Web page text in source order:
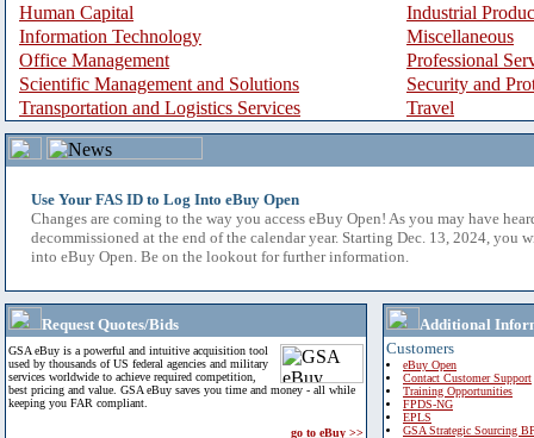
Human Capital
Industrial
Information Technology
Miscellaneous
Office Management
Professional
Scientific Management and Solutions
Security and
Transportation and Logistics Services
Travel
Use Your FAS ID to Log Into eBuy Open
Changes are coming to the way you access eBuy Open! As you may have
decommissioned at the end of the calendar year. Starting Dec. 13, 2024, you
into eBuy Open. Be on the lookout for further information.
Request Quotes/Bids
GSA eBuy is a powerful and intuitive acquisition tool
used by thousands of US federal agencies and military
services worldwide to achieve required competition,
best pricing and value. GSA eBuy saves you time and money - all while
keeping you FAR compliant.
go to eBuy >>
Additional
Customers
eBuy Open
Contact Customer Support
Training Opportunities
FPDS-NG
EPLS
GSA Strategic Sourcing